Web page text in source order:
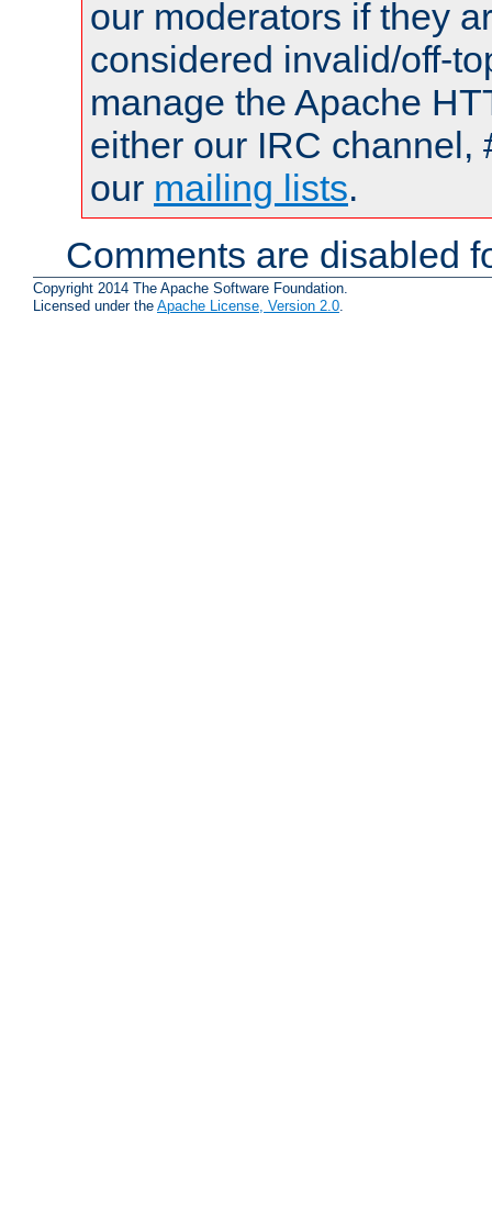
our moderators if they
considered invalid/off-
manage the Apache
either our IRC channel,
our mailing lists.
Comments are disabled
Copyright 2014 The Apache Software Foundation.
Licensed under the Apache License, Version 2.0.